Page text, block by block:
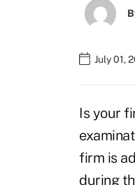
July 01,
Is your
firm is
during